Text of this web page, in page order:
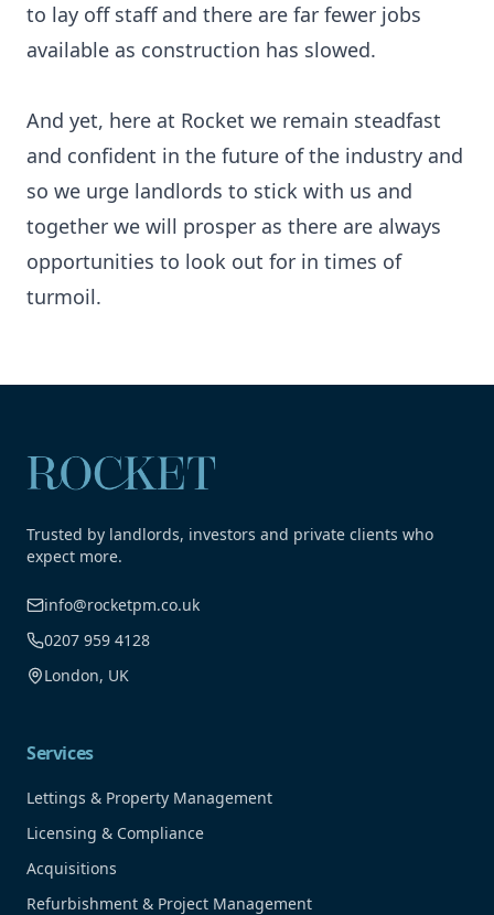
to lay off staff and there are far fewer jobs
available as construction has slowed.
And yet, here at Rocket we remain steadfast
and confident in the future of the industry and
so we urge landlords to stick with us and
together we will prosper as there are always
opportunities to look out for in times of
turmoil.
Trusted by landlords, investors and private clients who
expect more.
info@rocketpm.co.uk
0207 959 4128
London, UK
Services
Lettings & Property Management
Licensing & Compliance
Acquisitions
Refurbishment & Project Management